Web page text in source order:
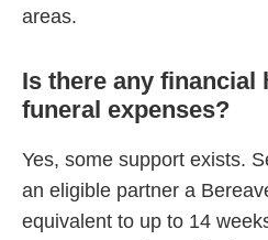
areas.
Is there any financial
funeral expenses?
Yes, some support exists.
an eligible partner a
equivalent to up to 14